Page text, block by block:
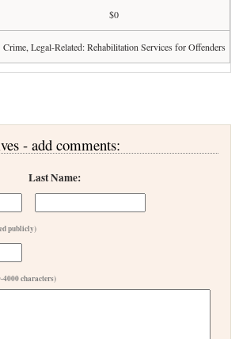
$0
Crime, Legal-Related: Rehabilitation Services for Offenders
- add comments:
Last Name:
publicly)
4000 characters)